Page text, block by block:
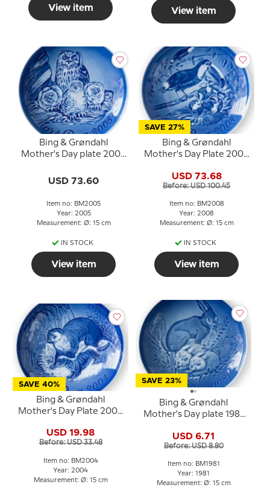
View item View item
Bing & Grøndahl
Mother's Day plate 2005
USD 73.60
Item no: BM2005
Year: 2005
Measurement: Ø: 15 cm
IN STOCK
View item
SAVE 27%
Bing & Grøndahl
Mother's Day Plate 2008
USD 73.68
Before: USD 100.45
Item no: BM2008
Year: 2008
Measurement: Ø: 15 cm
IN STOCK
View item
SAVE 40%
Bing & Grøndahl
Mother's Day Plate 2004
USD 19.98
Before: USD 33.48
Item no: BM2004
Year: 2004
Measurement: Ø: 15 cm
SAVE 23%
Bing & Grøndahl
Mother's Day plate 1981
USD 6.71
Before: USD 8.80
Item no: BM1981
Year: 1981
Measurement: Ø: 15 cm